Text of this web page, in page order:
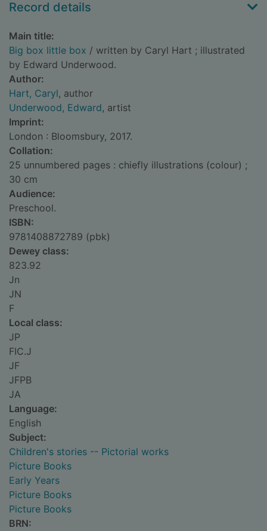
Record details
Main title:
Big box little box / written by Caryl Hart ; illustrated
by Edward Underwood.
Author:
Hart, Caryl, author
Underwood, Edward, artist
Imprint:
London : Bloomsbury, 2017.
Collation:
25 unnumbered pages : chiefly illustrations (colour) ;
30 cm
Audience:
Preschool.
ISBN:
9781408872789 (pbk)
Dewey class:
823.92
Jn
JN
F
Local class:
JP
FIC.J
JF
JFPB
JA
Language:
English
Subject:
Children's stories -- Pictorial works
Picture Books
Early Years
Picture Books
Picture Books
BRN: